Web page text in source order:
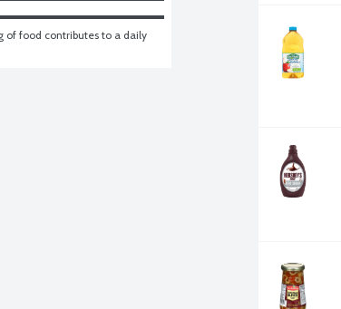
of food contributes to a daily